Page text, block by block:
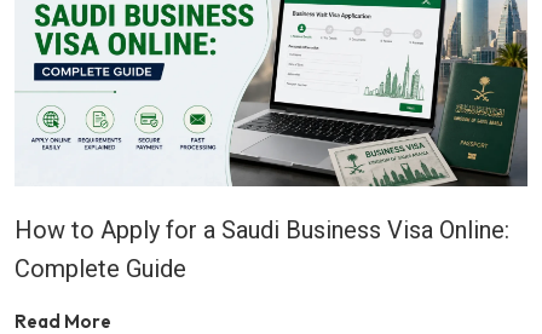
How to Apply for a Saudi Business Visa Online:
Complete Guide
Read More